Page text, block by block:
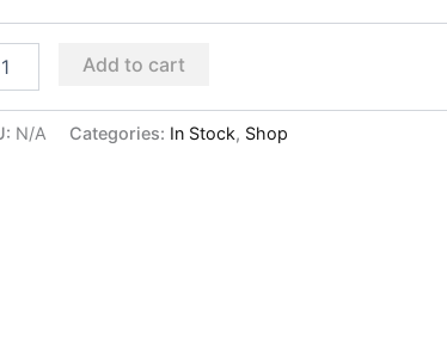
Add to cart
N/A Categories: In Stock, Shop